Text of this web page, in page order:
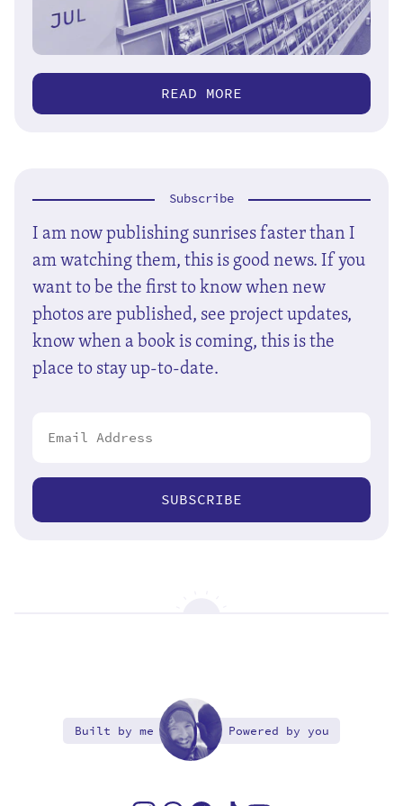
READ MORE
Subscribe
I am now publishing sunrises faster than I
am watching them, this is good news. If you
want to be the first to know when new
photos are published, see project updates,
know when a book is coming, this is the
place to stay up-to-date.
SUBSCRIBE
Built by me Powered by you